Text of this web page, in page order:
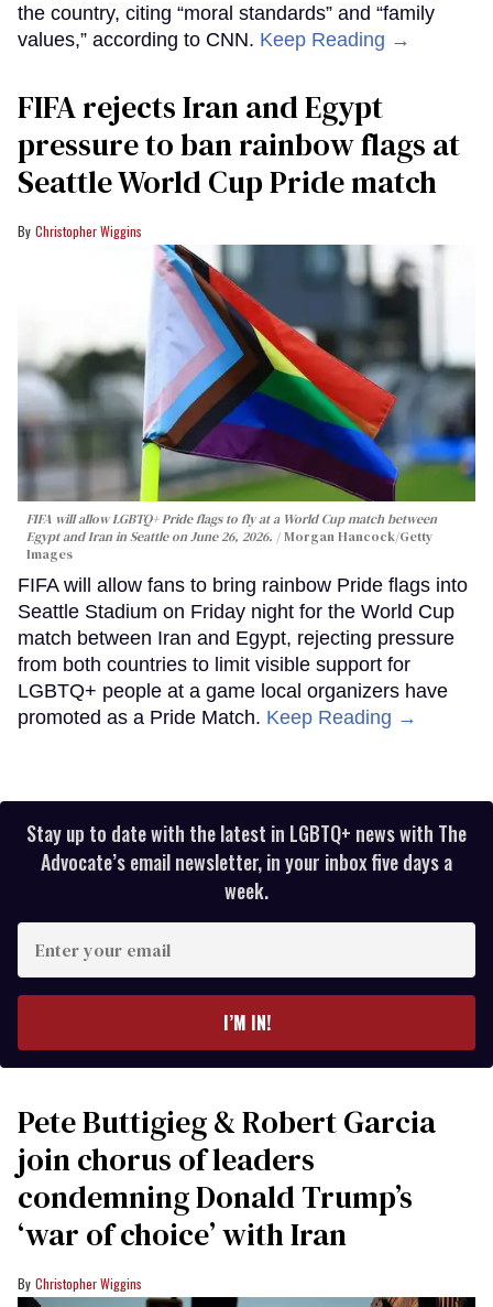
the country, citing “moral standards” and “family
values,” according to CNN. Keep Reading →
FIFA rejects Iran and Egypt
pressure to ban rainbow flags at
Seattle World Cup Pride match
Christopher Wiggins
FIFA will allow LGBTQ+ Pride flags to fly at a World Cup match between
Egypt and Iran in Seattle on June 26, 2026.
Morgan Hancock/Getty
Images
FIFA will allow fans to bring rainbow Pride flags into
Seattle Stadium on Friday night for the World Cup
match between Iran and Egypt, rejecting pressure
from both countries to limit visible support for
LGBTQ+ people at a game local organizers have
promoted as a Pride Match. Keep Reading →
Stay up to date with the latest in LGBTQ+ news with The
Advocate’s email newsletter, in your inbox five days a
week.
your
I’M IN!
Pete Buttigieg & Robert Garcia
join chorus of leaders
condemning Donald Trump’s
‘war of choice’ with Iran
Christopher Wiggins